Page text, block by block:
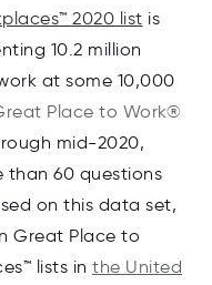
2020 list is
10.2 million
at some 10,000
Place to Work®
mid-2020,
than 60 questions
on this data set,
Great Place to
lists in the United